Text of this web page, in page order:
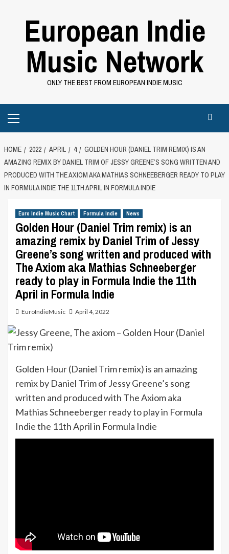
European Indie
Music Network
ONLY THE BEST FROM EUROPEAN INDIE MUSIC
Menu
HOME 2022 APRIL 4
GOLDEN HOUR (DANIEL TRIM REMIX) IS AN
AMAZING REMIX BY DANIEL TRIM OF JESSY GREENE’S SONG WRITTEN AND
PRODUCED WITH THE AXIOM AKA MATHIAS SCHNEEBERGER READY TO PLAY
IN FORMULA INDIE THE 11TH APRIL IN FORMULA INDIE
Euro Indie Music Chart Formula Indie News
Golden Hour (Daniel Trim remix) is an
amazing remix by Daniel Trim of Jessy
Greene’s song written and produced with
The Axiom aka Mathias Schneeberger
ready to play in Formula Indie the 11th
April in Formula Indie
EuroIndieMusic April 4, 2022
Golden Hour (Daniel Trim remix) is an amazing
remix by Daniel Trim of Jessy Greene’s song
written and produced with The Axiom aka
Mathias Schneeberger ready to play in Formula
Indie the 11th April in Formula Indie